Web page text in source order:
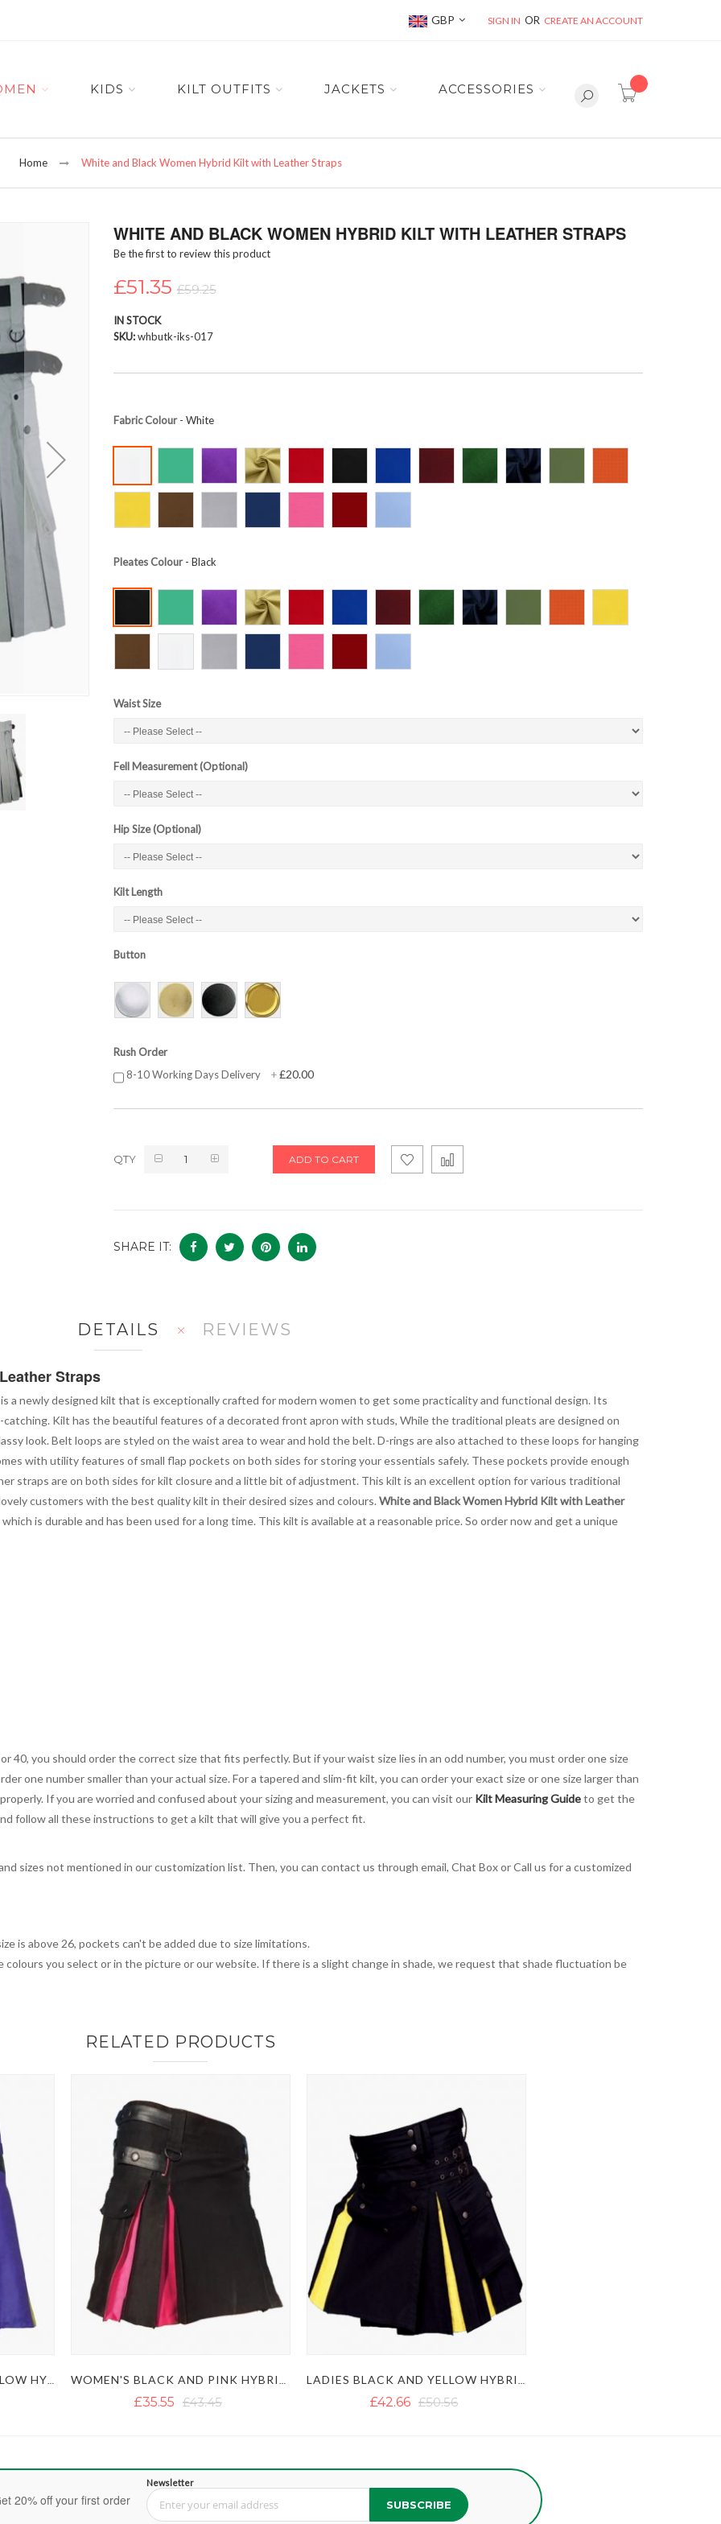
Currency
GBP SIGN IN CREATE AN ACCOUNT
item(s) -
KIDS KILT OUTFITS JACKETS ACCESSORIES
Home White and Black Women Hybrid Kilt with Leather Straps
WHITE AND BLACK WOMEN HYBRID KILT WITH LEATHER STRAPS
Be the first to review this product
£51.35 £59.25
IN STOCK
SKU whbutk-iks-017
Fabric Colour- White
Pleates Colour- Black
Waist Size
Fell Measurement (Optional)
Hip Size (Optional)
Kilt Length
Button
Rush Order
8-10 Working Days Delivery
+£20.00
QTY ADD TO CART
SHARE IT:
DETAILS
Straps
is a newly designed kilt that is exceptionally crafted for modern women to get some practicality and functional design. Its
Kilt has the beautiful features of a decorated front apron with studs, While the traditional pleats are designed on
look. Belt loops are styled on the waist area to wear and hold the belt. D-rings are also attached to these loops for hanging
with utility features of small flap pockets on both sides for storing your essentials safely. These pockets provide enough
straps are on both sides for kilt closure and a little bit of adjustment. This kilt is an excellent option for various traditional
customers with the best quality kilt in their desired sizes and colours. White and Black Women Hybrid Kilt with Leather
is durable and has been used for a long time. This kilt is available at a reasonable price. So order now and get a unique
40, you should order the correct size that fits perfectly. But if your waist size lies in an odd number, you must order one size
one number smaller than your actual size. For a tapered and slim-fit kilt, you can order your exact size or one size larger than
If you are worried and confused about your sizing and measurement, you can visit our Kilt Measuring Guideto get the
follow all these instructions to get a kilt that will give you a perfect fit.
sizes not mentioned in our customization list. Then, you can contact us through email, Chat Box or Call us for a customized
is above 26, pockets can't be added due to size limitations.
you select or in the picture or our website. If there is a slight change in shade, we request that shade fluctuation be
REVIEWS
RELATED PRODUCTS
£35.55 £43.45 £42.66 £50.56
20% off your first order
Newsletter
Sign Up for Our Newsletter: SUBSCRIBE